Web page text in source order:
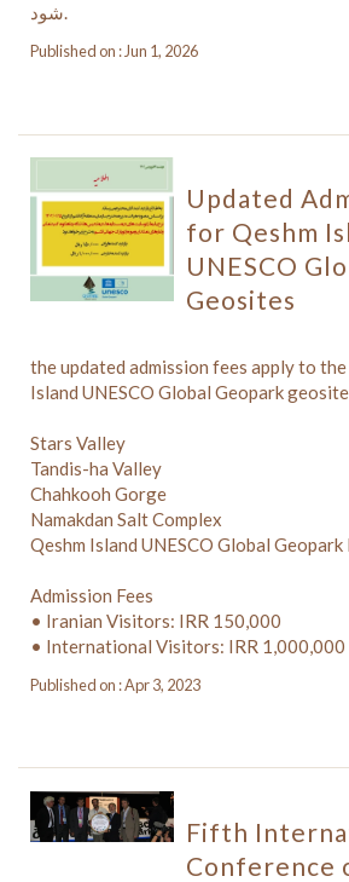
شود.
Published on : Jun 1, 2026
Updated
for Qeshm
UNESCO
Geosites
the updated admission fees apply to
Island UNESCO Global Geopark
Stars Valley
Tandis-ha Valley
Chahkooh Gorge
Namakdan Salt Complex
Qeshm Island UNESCO Global Geopark
Admission Fees
• Iranian Visitors: IRR 150,000
• International Visitors: IRR 1,000,000
Published on : Apr 3, 2023
Fifth
Conference